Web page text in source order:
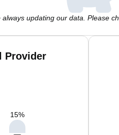
always updating our data. Please
Provider
15%